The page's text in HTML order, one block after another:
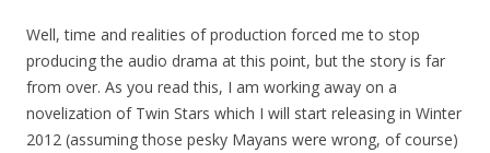
Well, time and realities of production forced me to stop
producing the audio drama at this point, but the story is far
from over. As you read this, I am working away on a
novelization of Twin Stars which I will start releasing in Winter
2012 (assuming those pesky Mayans were wrong, of course)